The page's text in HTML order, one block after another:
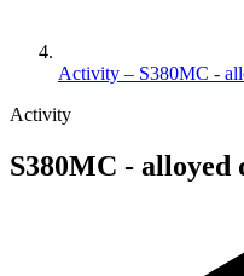
Activity – S380MC -
Activity
S380MC - alloyed